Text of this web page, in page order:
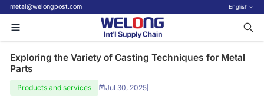
metal@welongpost.com English
Exploring the Variety of Casting Techniques for Metal
Parts
Products and services Jul 30, 2025